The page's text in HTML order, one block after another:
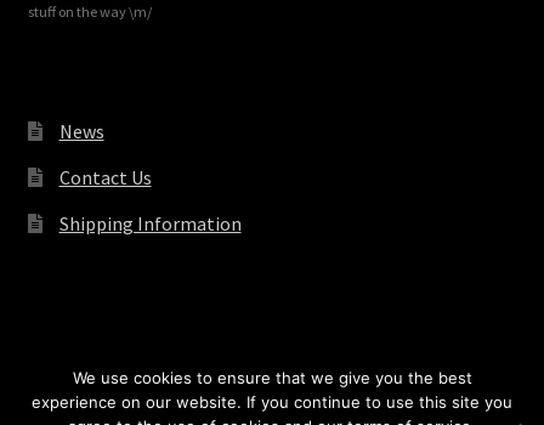
stuff on the way \m/
News
Contact Us
Shipping Information
© Redrum Records 2026
We use cookies to ensure that we give you the best
experience on our website. If you continue to use this site you